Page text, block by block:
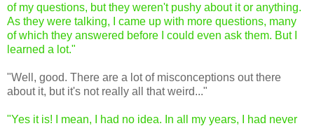
of my questions, but they weren't pushy about it or anything.
As they were talking, I came up with more questions, many
of which they answered before I could even ask them. But I
learned a lot."
"Well, good. There are a lot of misconceptions out there
about it, but it's not really all that weird..."
"Yes it is! I mean, I had no idea. In all my years, I had never